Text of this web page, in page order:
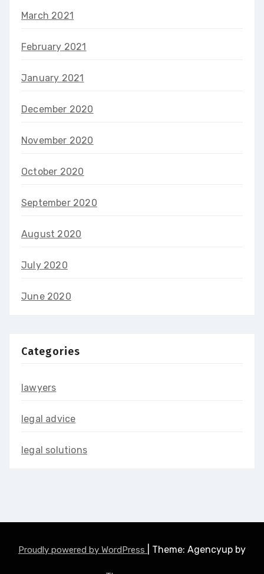
March 2021
February 2021
January 2021
December 2020
November 2020
October 2020
September 2020
August 2020
July 2020
June 2020
Categories
lawyers
legal advice
legal solutions
Proudly powered by WordPress Theme: Agencyup by